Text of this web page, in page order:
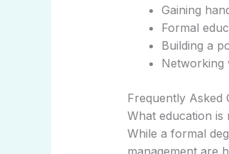
Gaining
Formal
Building a
Networking
Frequently Asked
What education is
While a formal
management are